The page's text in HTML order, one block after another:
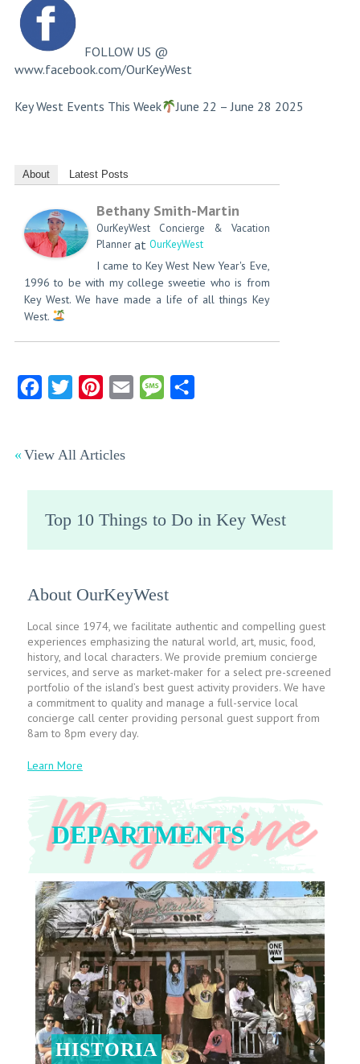
FOLLOW US @
www.facebook.com/OurKeyWest
Key West Events This Week June 22 – June 28 2025​
About Latest Posts
Bethany Smith-Martin
OurKeyWest Concierge & Vacation
Plannerat OurKeyWest
I came to Key West New Year's Eve,
1996 to be with my college sweetie who is from
Key West. We have made a life of all things Key
West.
FacebookTwitter Pinterest
Email Message
View All Articles
Top 10 Things to Do in Key West
About OurKeyWest
Local since 1974, we facilitate authentic and compelling guest
experiences emphasizing the natural world, art, music, food,
history, and local characters. We provide premium concierge
services, and serve as market-maker for a select pre-screened
portfolio of the island’s best guest activity providers. We have
a commitment to quality and manage a full-service local
concierge call center providing personal guest support from
8am to 8pm every day.
Learn More
DEPARTMENTS
HISTORIA